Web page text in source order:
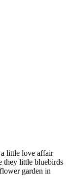
little love affair
they little bluebirds
garden in